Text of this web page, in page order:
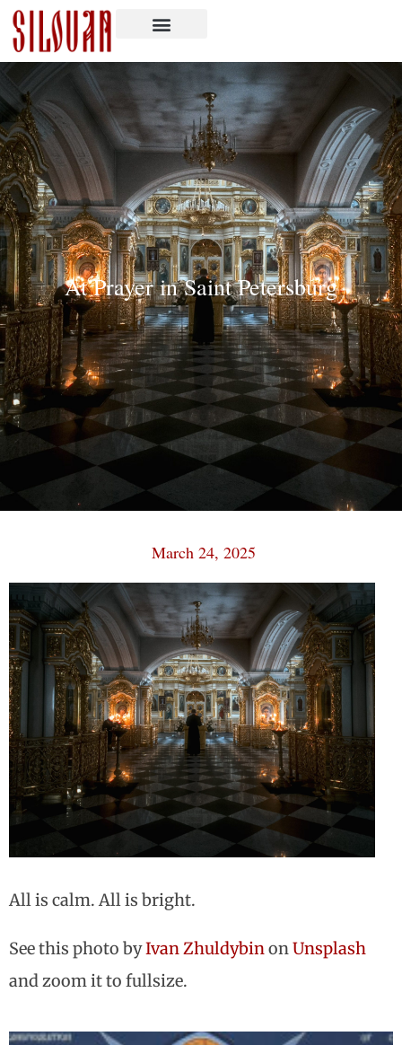
At Prayer in Saint Petersburg
March 24, 2025
All is calm. All is bright.
See this photo byIvan ZhuldybinonUnsplash
and zoom it to fullsize.